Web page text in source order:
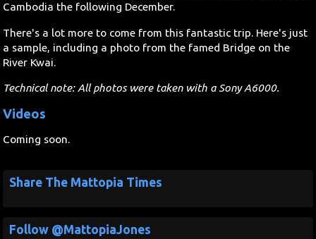
Cambodia the following December.
There's a lot more to come from this fantastic trip. Here's just
a sample, including a photo from the famed Bridge on the
River Kwai.
Technical note: All photos were taken with a Sony A6000.
Videos
Coming soon.
Share The Mattopia Times
Follow @MattopiaJones